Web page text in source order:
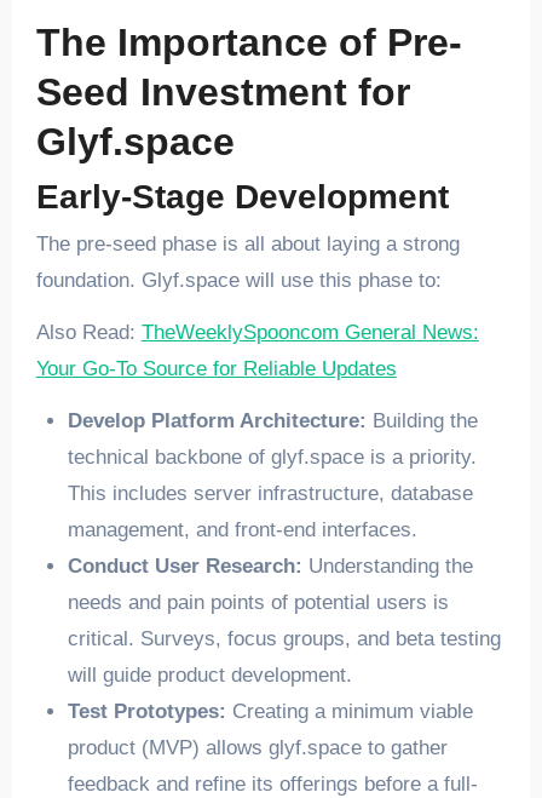
The Importance of Pre-
Seed Investment for
Glyf.space
Early-Stage Development
The pre-seed phase is all about laying a strong
foundation. Glyf.space will use this phase to:
Also Read: TheWeeklySpooncom General News:
Your Go-To Source for Reliable Updates
Develop Platform Architecture: Building the
technical backbone of glyf.space is a priority.
This includes server infrastructure, database
management, and front-end interfaces.
Conduct User Research: Understanding the
needs and pain points of potential users is
critical. Surveys, focus groups, and beta testing
will guide product development.
Test Prototypes: Creating a minimum viable
product (MVP) allows glyf.space to gather
feedback and refine its offerings before a full-